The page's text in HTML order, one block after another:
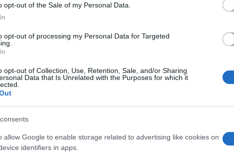
opt-out of the Sale of my Personal Data.
opt-out of processing my Personal Data for Targeted
opt-out of Collection, Use, Retention, Sale, and/or Sharing
Data that Is Unrelated with the Purposes for which it
allow Google to enable storage related to advertising like cookies on
identifiers in apps.
revised regulations.
1 regulations represent a pivotal
of both thechassis andpower units
as a unique opportunity to redefine their
will permit teams to develop smaller, more
of